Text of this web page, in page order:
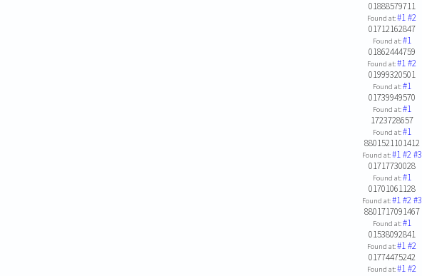
01888579711
Found at:#1#2
01712162847
Found at:#1
01862444759
Found at:#1#2
01999320501
Found at:#1
01739949570
Found at:#1
1723728657
Found at:#1
8801521101412
Found at:#1#2#3
01717730028
Found at:#1
01701061128
Found at:#1#2#3
8801717091467
Found at:#1
01538092841
Found at:#1#2
01774475242
Found at:#1#2